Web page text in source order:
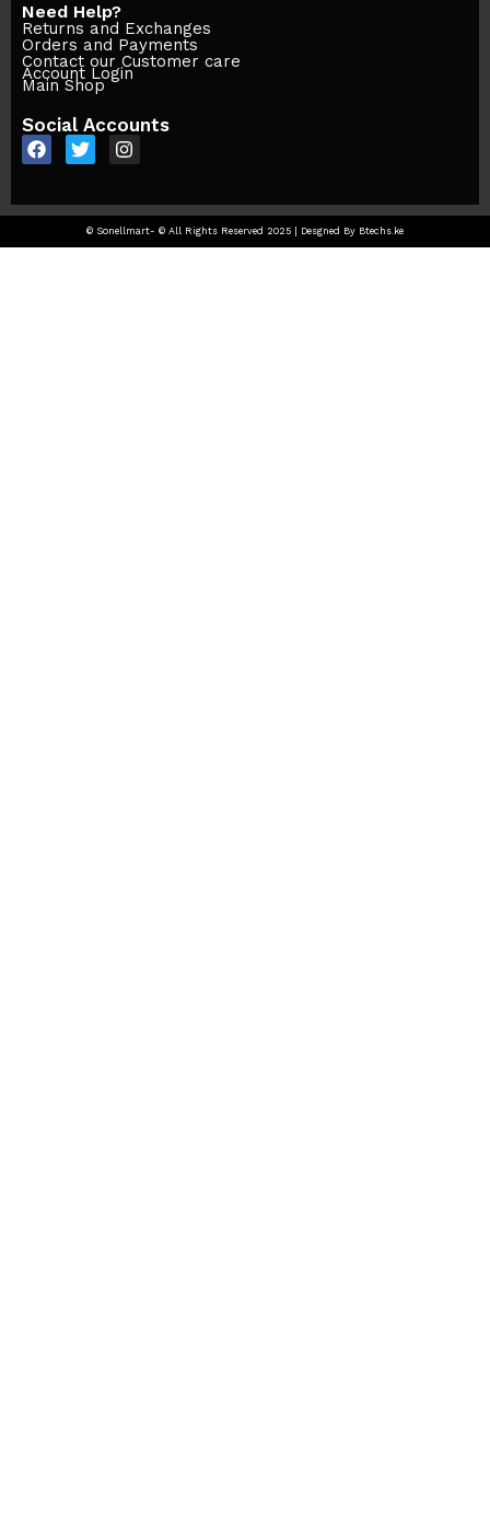
Need Help?
Returns and Exchanges
Orders and Payments
Contact our Customer care
Account Login
Main Shop
Social Accounts
© Sonellmart- © All Rights Reserved 2025 | Desgned By Btechs.ke